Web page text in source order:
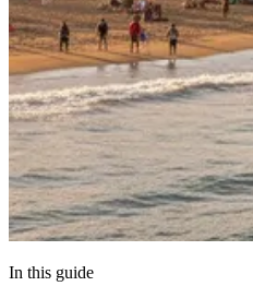
In this guide